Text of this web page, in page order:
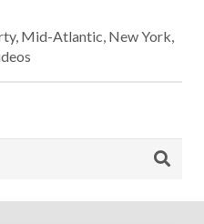
, Mid-Atlantic, New York,